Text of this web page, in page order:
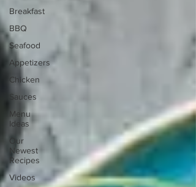
Breakfast
BBQ
Seafood
Appetizers
Chicken
Sauces
Menu
Ideas
Our
Newest
Recipes
Videos